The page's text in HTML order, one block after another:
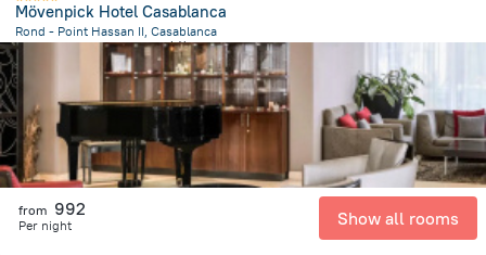
Mövenpick Hotel Casablanca
Rond - Point Hassan II, Casablanca
1.3 km
from the center of摩洛哥
from 992
Per night Show all rooms